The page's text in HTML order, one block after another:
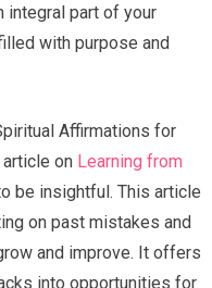
integral part of your
with purpose and
Affirmations for
article on Learning from
be insightful. This article
on past mistakes and
and improve. It offers
into opportunities for